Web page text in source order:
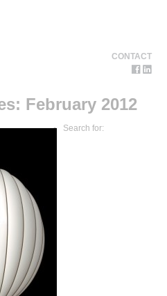
CONTACT
February 2012
Search for: